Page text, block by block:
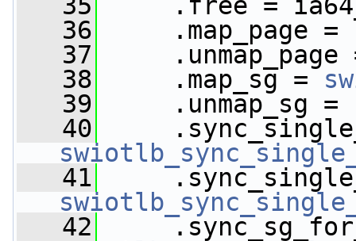
   36
.map_page =
   37
.unmap_page
   38
.map_sg =
   39
.unmap_sg =
   40
   41
   42